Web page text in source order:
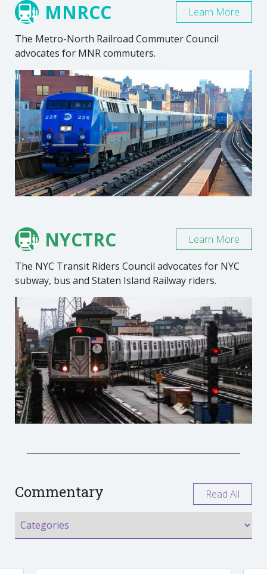
MNRCC
The Metro-North Railroad Commuter Council
advocates for MNR commuters.
Learn More
NYCTRC
The NYC Transit Riders Council advocates for NYC
subway, bus and Staten Island Railway riders.
Learn More
Commentary Read All